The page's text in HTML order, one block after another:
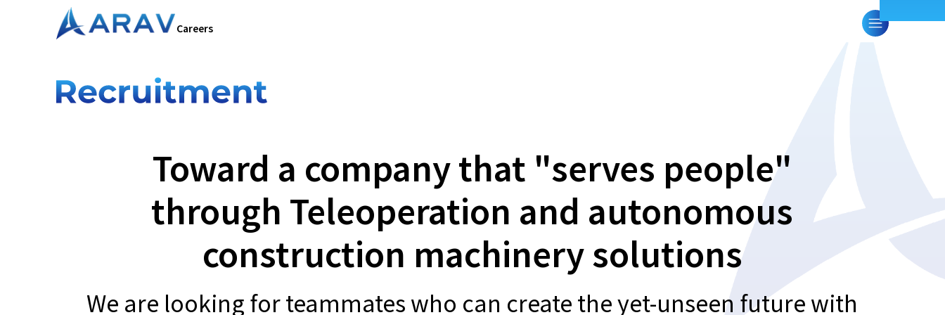
Careers
Toward a company that "serves people"
through Teleoperation and autonomous
construction machinery solutions
We are looking for teammates who can create the yet-unseen future with